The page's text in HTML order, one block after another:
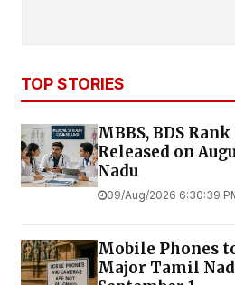
TOP STORIES
MBBS, BDS
Released on
Nadu
09/Aug/2026 6:30:39
Mobile Phones
Major Tamil